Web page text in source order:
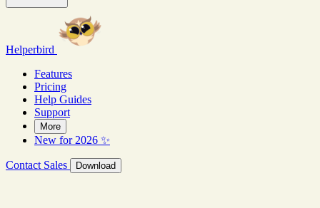
Helperbird
Features
Pricing
Help Guides
Support
More
New for 2026 ✨
Contact Sales Download